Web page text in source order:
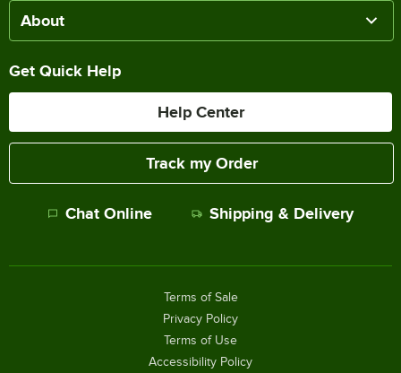
About
Get Quick Help
Help Center
Track my Order
Chat Online Shipping & Delivery
Terms of Sale
Privacy Policy
Terms of Use
Accessibility Policy